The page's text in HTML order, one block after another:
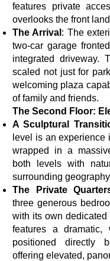
features private
overlooks the front
The Arrival : The
two-car garage
integrated driveway.
scaled not just for
welcoming plaza
of family and friends.
The Second Floor:
A Sculptural
level is an
wrapped in a
both levels with
surrounding
The Private
three generous
with its own
features a dramatic,
positioned directly
offering elevated,